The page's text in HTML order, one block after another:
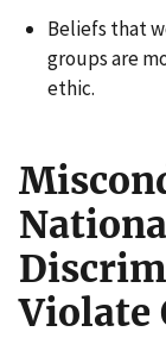
Beliefs that
groups are
ethic.
Violate